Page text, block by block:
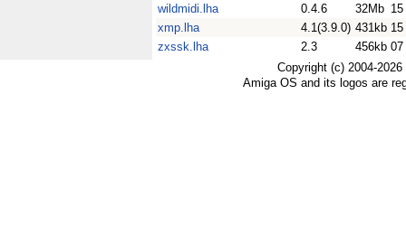
wildmidi.lha 0.4.6 32Mb
xmp.lha
4.1(3.9.0) 431kb
zxssk.lha
2.3 456kb 07
Copyright (c) 2004-
Amiga OS and its logos are